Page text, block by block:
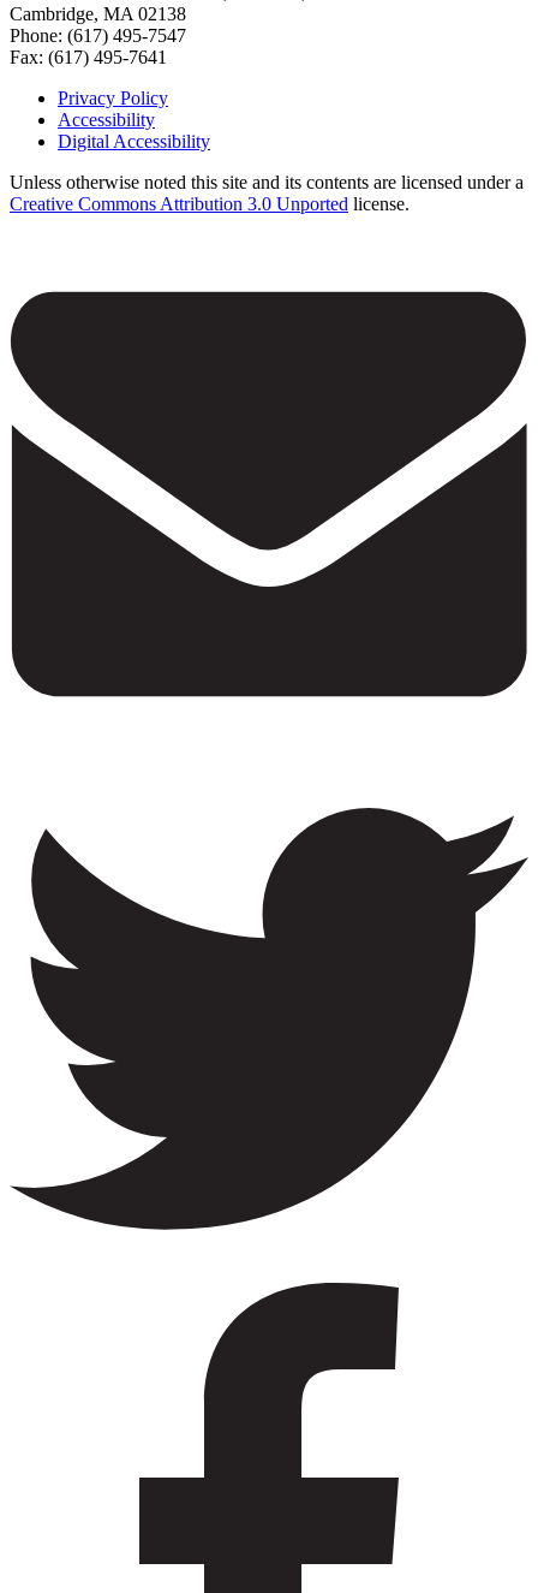
Cambridge, MA 02138
Phone: (617) 495-7547
Fax: (617) 495-7641
Footer
Privacy Policy
Accessibility
Digital Accessibility
Unless otherwise noted this site and its contents are licensed under a
Creative Commons Attribution 3.0 Unported license.